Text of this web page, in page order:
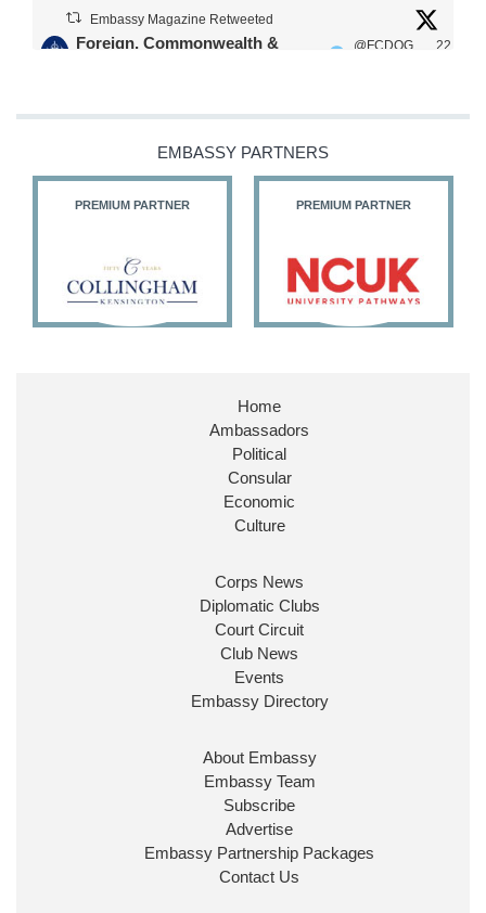
Embassy Magazine Retweeted
Foreign, Commonwealth &
@FCDOG
22
@HFalconerMP
@SDoughtyMP
27 187 X
Huge honour to be re-appointed as Minister of
@FCDOGovUKby our new PM Andy
@10DowningStreet
Look forward to working with
ensure our work for the UK abroad delivers
Ministerial Appointments: July
The King has been pleased to
approve the following appointments.
www.gov.uk
EMBASSY PARTNERS
PREMIUM PARTNER PREMIUM PARTNER
Home
Ambassadors
Political
Consular
Economic
Culture
Corps News
Diplomatic Clubs
Court Circuit
Club News
Events
Embassy Directory
About Embassy
Embassy Team
Subscribe
Advertise
Embassy Partnership Packages
Contact Us